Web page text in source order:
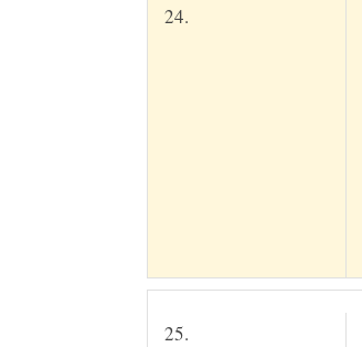
24.
25.